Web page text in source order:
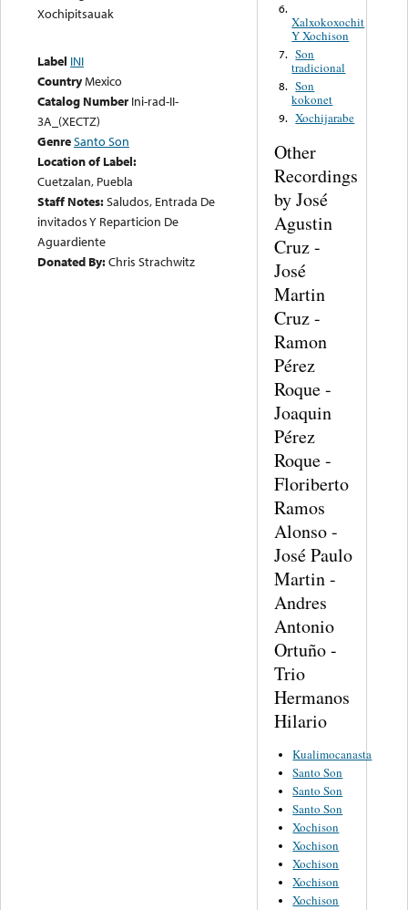
Xochipitsauak
Label INI
CountryMexico
Catalog Number Ini-rad-II-
3A_(XECTZ)
GenreSanto Son
Location of Label:
Cuetzalan, Puebla
Staff Notes:Saludos, Entrada De
invitados Y Reparticion De
Aguardiente
Donated By:Chris Strachwitz
6.
Xalxokoxochit
Y Xochison
7. Son
tradicional
8. Son
kokonet
9. Xochijarabe
Other
Recordings
by José
Agustin
Cruz -
José
Martin
Cruz -
Ramon
Pérez
Roque -
Joaquin
Pérez
Roque -
Floriberto
Ramos
Alonso -
José Paulo
Martin -
Andres
Antonio
Ortuño -
Trio
Hermanos
Hilario
Kualimocanasta
Santo Son
Santo Son
Santo Son
Xochison
Xochison
Xochison
Xochison
Xochison